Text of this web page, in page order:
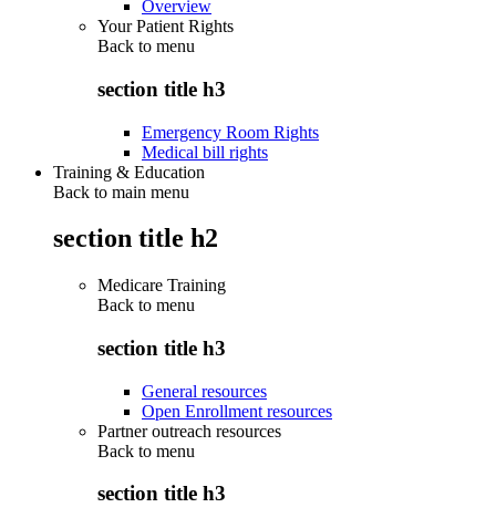
Overview
Your Patient Rights
Back to menu
section title h3
Emergency Room Rights
Medical bill rights
Training & Education
Back to main menu
section title h2
Medicare Training
Back to menu
section title h3
General resources
Open Enrollment resources
Partner outreach resources
Back to menu
section title h3